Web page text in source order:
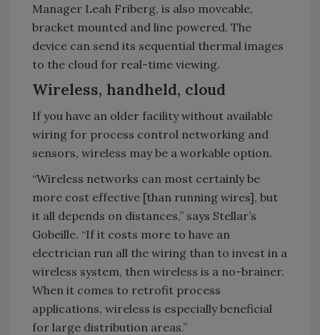
Manager Leah Friberg, is also moveable,
bracket mounted and line powered. The
device can send its sequential thermal images
to the cloud for real-time viewing.
Wireless, handheld, cloud
If you have an older facility without available
wiring for process control networking and
sensors, wireless may be a workable option.
“Wireless networks can most certainly be
more cost effective [than running wires], but
it all depends on distances,” says Stellar’s
Gobeille. “If it costs more to have an
electrician run all the wiring than to invest in a
wireless system, then wireless is a no-brainer.
When it comes to retrofit process
applications, wireless is especially beneficial
for large distribution areas.”